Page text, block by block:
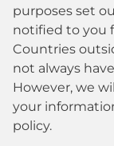
purposes set
notified to you
Countries
not always
However, we
your
policy.